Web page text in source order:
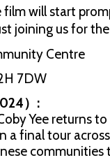
will start
joining us for
Centre
7DW
）:
Yee returns
a final tour
communities